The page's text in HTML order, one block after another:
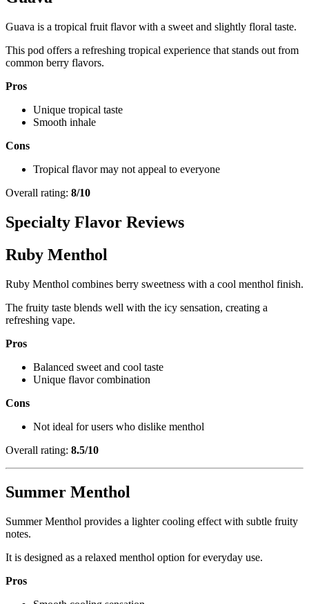
Guava is a tropical fruit flavor with a sweet and slightly floral taste.
This pod offers a refreshing tropical experience that stands out from
common berry flavors.
Pros
Unique tropical taste
Smooth inhale
Cons
Tropical flavor may not appeal to everyone
Overall rating: 8/10
Specialty Flavor Reviews
Ruby Menthol
Ruby Menthol combines berry sweetness with a cool menthol finish.
The fruity taste blends well with the icy sensation, creating a
refreshing vape.
Pros
Balanced sweet and cool taste
Unique flavor combination
Cons
Not ideal for users who dislike menthol
Overall rating: 8.5/10
Summer Menthol
Summer Menthol provides a lighter cooling effect with subtle fruity
notes.
It is designed as a relaxed menthol option for everyday use.
Pros